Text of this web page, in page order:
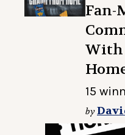
Fan-
With
15
by